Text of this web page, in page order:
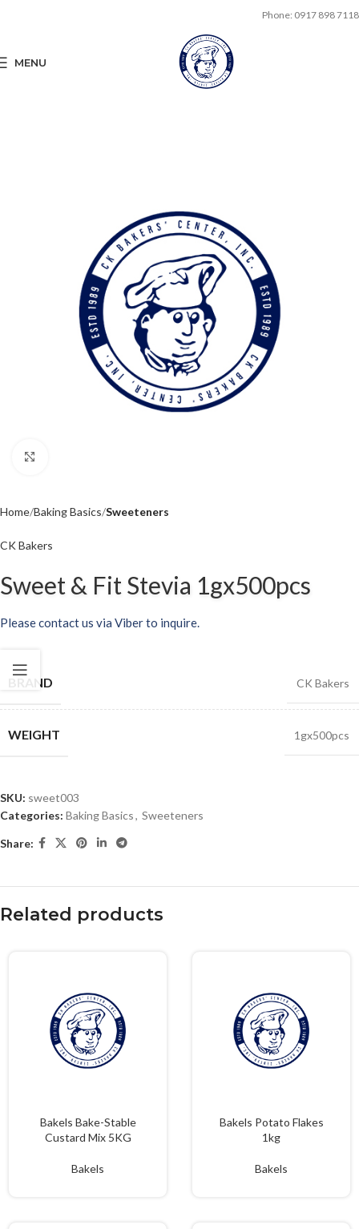
Phone: 0917 898 7118
MENU
Home Baking Basics Sweeteners
CK Bakers
Sweet & Fit Stevia 1gx500pcs
Please contact us via Viber to inquire.
BRAND CK Bakers
WEIGHT 1gx500pcs
SKU: sweet003
Categories: Baking Basics, Sweeteners
Share:
Related products
Bakels Bake-Stable
Custard Mix 5KG
Bakels
Bakels Potato Flakes
1kg
Bakels